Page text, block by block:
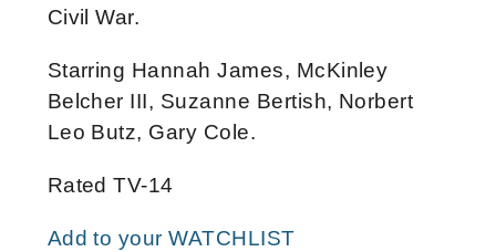
Civil War.
Starring Hannah James, McKinley
Belcher III, Suzanne Bertish, Norbert
Leo Butz, Gary Cole.
Rated TV-14
Add to your WATCHLIST